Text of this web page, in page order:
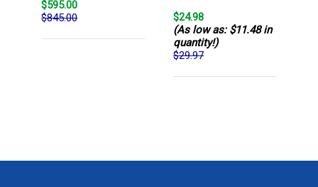
$595.00
$845.00
$24.98
(As low as: $11.48 in
quantity!)
$29.97